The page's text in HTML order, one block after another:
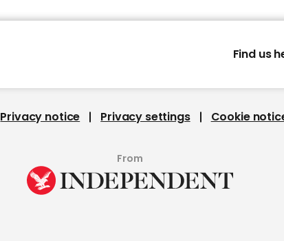
Find us
Privacy notice Privacy settings Cookie
From